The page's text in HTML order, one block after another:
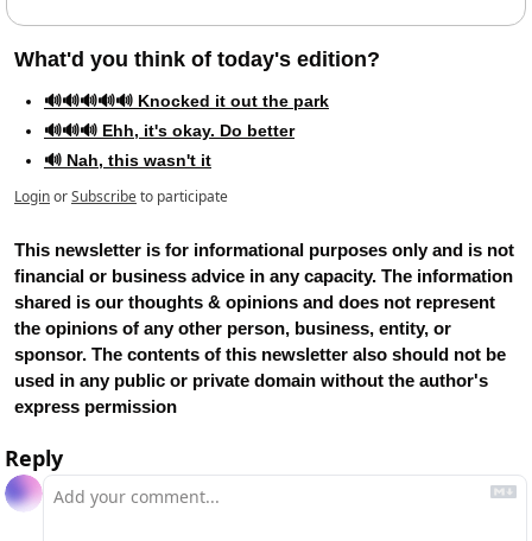
What'd you think of today's edition?
🔊🔊🔊🔊🔊 Knocked it out the park
🔊🔊🔊 Ehh, it's okay. Do better
🔊 Nah, this wasn't it
LoginorSubscribeto participate
This newsletter is for informational purposes only and is not
financial or business advice in any capacity. The information
shared is our thoughts & opinions and does not represent
the opinions of any other person, business, entity, or
sponsor. The contents of this newsletter also should not be
used in any public or private domain without the author's
express permission
Reply